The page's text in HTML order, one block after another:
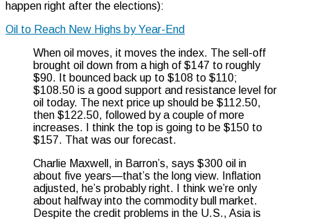
happen right after the elections):
Oil to Reach New Highs by Year-End
When oil moves, it moves the index. The sell-off
brought oil down from a high of $147 to roughly
$90. It bounced back up to $108 to $110;
$108.50 is a good support and resistance level for
oil today. The next price up should be $112.50,
then $122.50, followed by a couple of more
increases. I think the top is going to be $150 to
$157. That was our forecast.
Charlie Maxwell, in Barron’s, says $300 oil in
about five years—that’s the long view. Inflation
adjusted, he’s probably right. I think we’re only
about halfway into the commodity bull market.
Despite the credit problems in the U.S., Asia is